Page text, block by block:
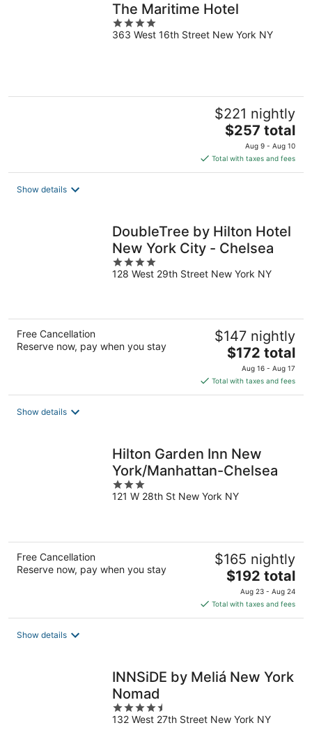
The Maritime Hotel
4
out
363 West 16th Street New York NY
$221 nightly
The
price
is
$257
$257 total
Aug 9 - Aug 10
Total with taxes and fees
Show details
DoubleTree by Hilton Hotel
New York City - Chelsea
4
out
128 West 29th Street New York NY
Free Cancellation
Reserve now, pay when you stay
$147 nightly
The
price
is
$172
$172 total
Aug 16 - Aug 17
Total with taxes and fees
Show details
Hilton Garden Inn New
York/Manhattan-Chelsea
3
out
121 W 28th St New York NY
Free Cancellation
Reserve now, pay when you stay
$165 nightly
The
price
is
$192
$192 total
Aug 23 - Aug 24
Total with taxes and fees
Show details
INNSiDE by Meliá New York
Nomad
4.5
out
132 West 27th Street New York NY